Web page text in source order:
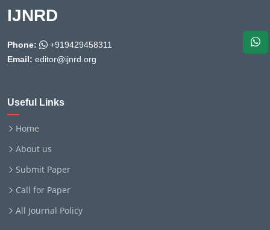
IJNRD
Phone:
+919429458311
Email: editor@ijnrd.org
Useful Links
Home
About us
Submit Paper
Call for Paper
All Journal Policy